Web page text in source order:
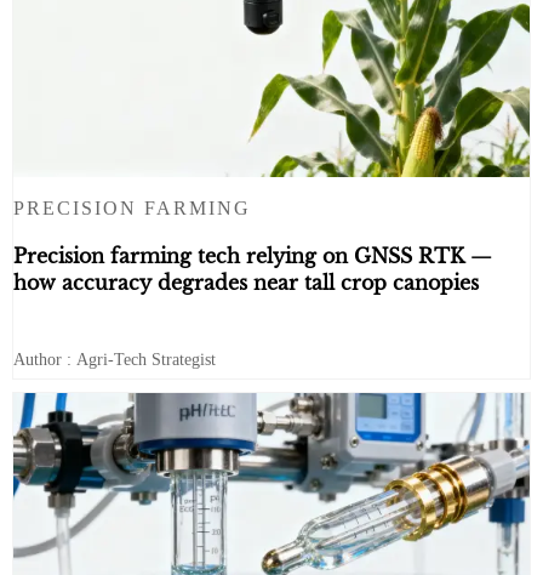
PRECISION FARMING
Precision farming tech relying on GNSS RTK —
how accuracy degrades near tall crop canopies
Author : Agri-Tech Strategist